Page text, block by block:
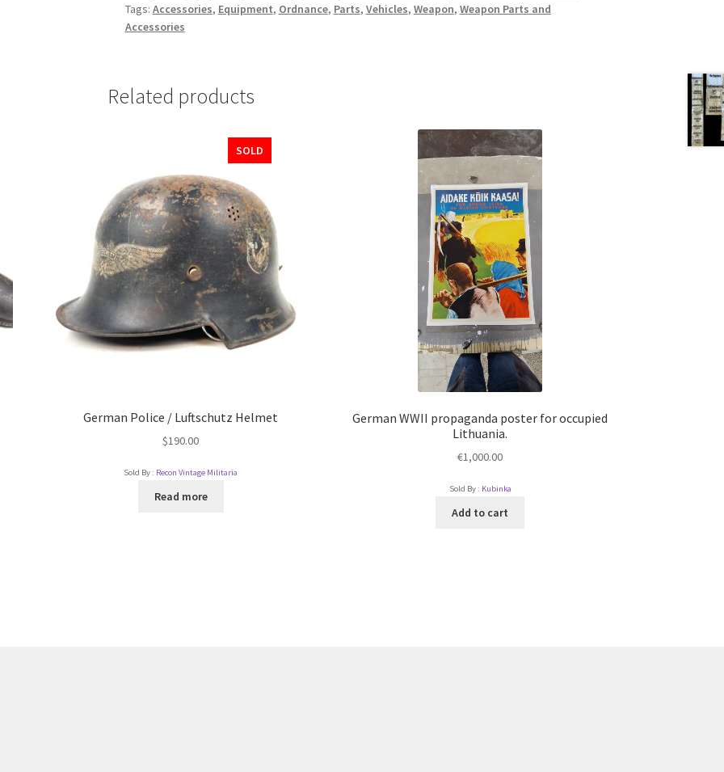
Tags: Accessories, Equipment, Ordnance, Parts, Vehicles, Weapon, Weapon Parts and
Accessories
Related products
SOLD
German Police / Luftschutz Helmet
$190.00
Sold By : Recon Vintage Militaria
Read more
German WWII propaganda poster for occupied
Lithuania.
€1,000.00
Sold By : Kubinka
Add to cart